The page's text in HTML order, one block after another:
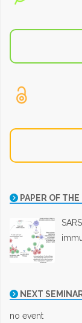
PAPER OF
NEXT
no event